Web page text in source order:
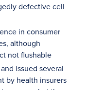
defective cell
in consumer
although
not flushable
issued several
by health insurers